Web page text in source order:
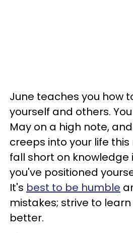
June teaches you how
yourself and others.
May on a high note,
creeps into your life
fall short on knowledge
you've positioned
It's best to be humble
mistakes; strive to
better.